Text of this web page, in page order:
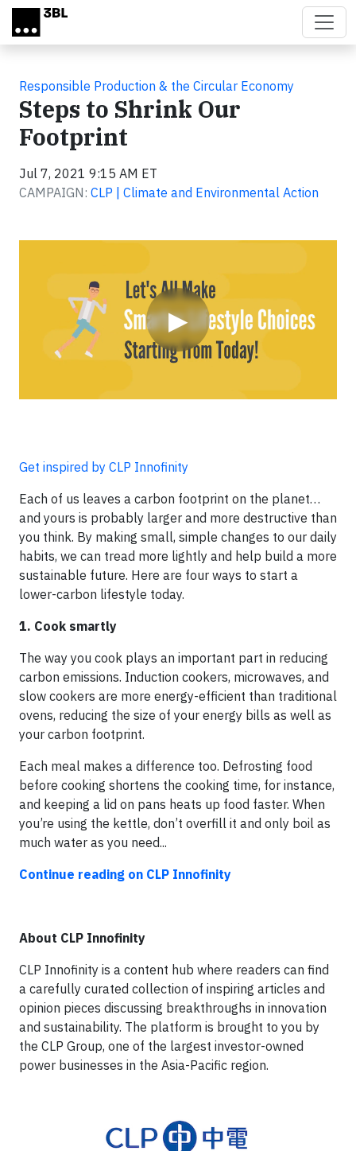
Skip to main content
Responsible Production & the Circular Economy
Steps to Shrink Our
Footprint
Jul 7, 2021 9:15 AM ET
CAMPAIGN: CLP | Climate and Environmental Action
▶
Get inspired by CLP Innofinity
Each of us leaves a carbon footprint on the planet…
and yours is probably larger and more destructive than
you think. By making small, simple changes to our daily
habits, we can tread more lightly and help build a more
sustainable future. Here are four ways to start a
lower-carbon lifestyle today.
1. Cook smartly
The way you cook plays an important part in reducing
carbon emissions. Induction cookers, microwaves, and
slow cookers are more energy-efficient than traditional
ovens, reducing the size of your energy bills as well as
your carbon footprint.
Each meal makes a difference too. Defrosting food
before cooking shortens the cooking time, for instance,
and keeping a lid on pans heats up food faster. When
you’re using the kettle, don’t overfill it and only boil as
much water as you need...
Continue reading on CLP Innofinity
About CLP Innofinity
CLP Innofinity is a content hub where readers can find
a carefully curated collection of inspiring articles and
opinion pieces discussing breakthroughs in innovation
and sustainability. The platform is brought to you by
the CLP Group, one of the largest investor-owned
power businesses in the Asia-Pacific region.